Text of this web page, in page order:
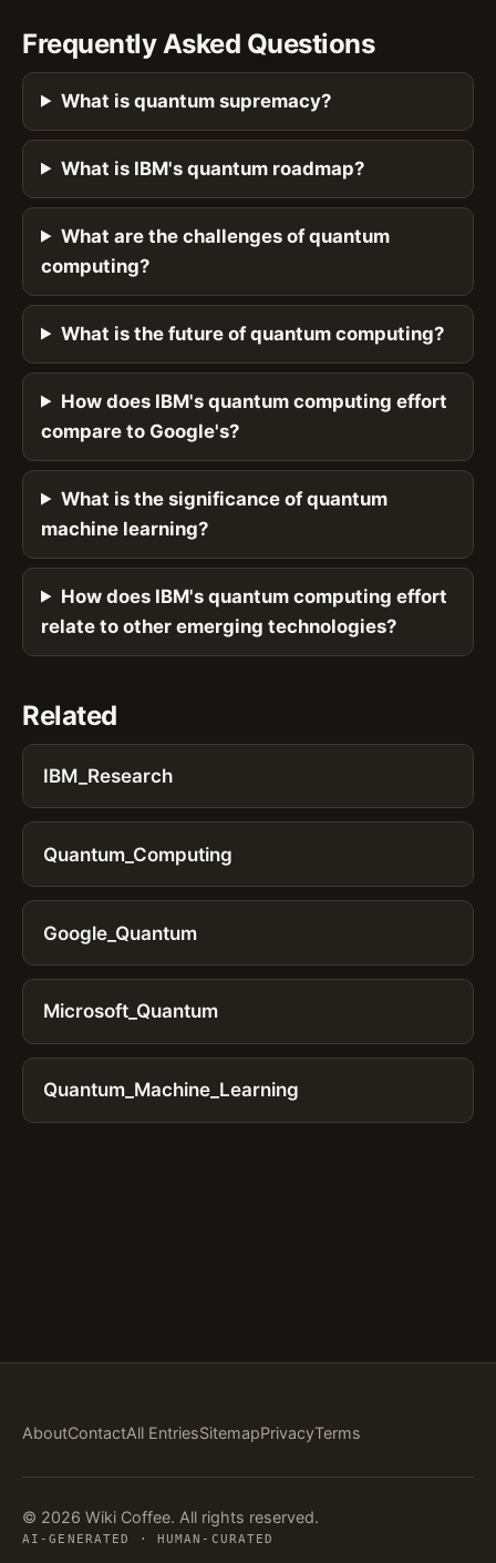
Frequently Asked Questions
What is quantum supremacy?
What is IBM's quantum roadmap?
What are the challenges of quantum
computing?
What is the future of quantum computing?
How does IBM's quantum computing effort
compare to Google's?
What is the significance of quantum
machine learning?
How does IBM's quantum computing effort
relate to other emerging technologies?
Related
IBM_Research
Quantum_Computing
Google_Quantum
Microsoft_Quantum
Quantum_Machine_Learning
AboutContactAll EntriesSitemapPrivacyTerms
© 2026 Wiki Coffee. All rights reserved.
AI-GENERATED · HUMAN-CURATED